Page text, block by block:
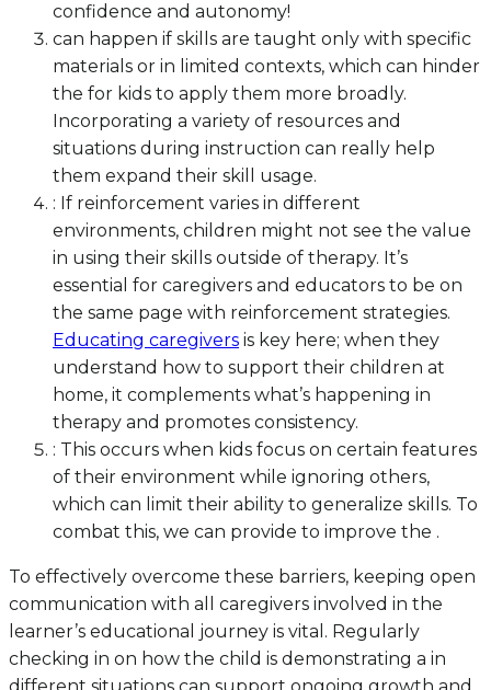
confidence and autonomy!
can happen if skills are taught only with specific
materials or in limited contexts, which can hinder
the for kids to apply them more broadly.
Incorporating a variety of resources and
situations during instruction can really help
them expand their skill usage.
: If reinforcement varies in different
environments, children might not see the value
in using their skills outside of therapy. It’s
essential for caregivers and educators to be on
the same page with reinforcement strategies.
Educating caregivers is key here; when they
understand how to support their children at
home, it complements what’s happening in
therapy and promotes consistency.
: This occurs when kids focus on certain features
of their environment while ignoring others,
which can limit their ability to generalize skills. To
combat this, we can provide to improve the .
To effectively overcome these barriers, keeping open
communication with all caregivers involved in the
learner’s educational journey is vital. Regularly
checking in on how the child is demonstrating a in